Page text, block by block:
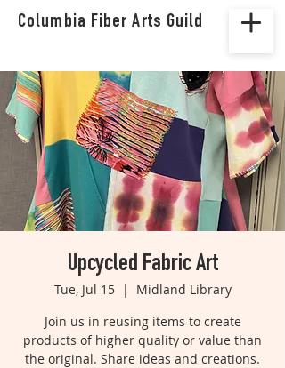
Columbia Fiber Arts Guild
Upcycled Fabric Art
Tue, Jul 15
  |
Midland Library
Join us in reusing items to create
products of higher quality or value than
the original. Share ideas and creations.